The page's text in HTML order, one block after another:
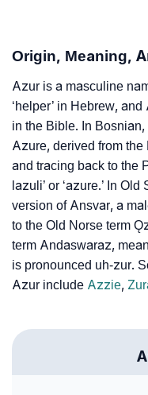
❯
❯
Azur’s Zodiac Sign
Astrology
❯ Azur Personality
❯
Infographic: Know
Per Numerology
❯ Azur In Different
❯ Azur In Fancy Fonts
❯ Adorable ‘Azur’
How To
Origin, Meaning,
Azur is a masculine
‘helper’ in Hebrew,
in the Bible. In
Azure, derived from the
and tracing back to the
lazuli’ or ‘azure.’ In
version of Ansvar, a
to the Old Norse term
term Andaswaraz,
is pronounced uh-zur.
Azur include Azzie,